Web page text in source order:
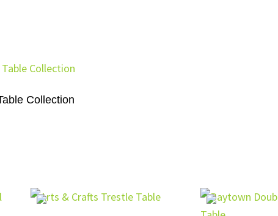
Collection